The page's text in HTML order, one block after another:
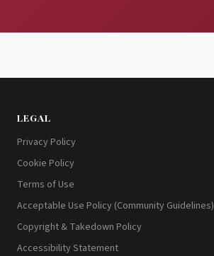
LEGAL
Privacy Policy
Cookie Policy
Terms of Use
Acceptable Use Policy (Community Guidelines)
Copyright & Takedown Policy
Accessibility Statement